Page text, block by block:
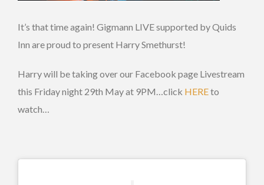
It’s that time again! Gigmann LIVE supported by Quids
Inn are proud to present Harry Smethurst!
Harry will be taking over our Facebook page Livestream
this Friday night 29th May at 9PM…click HEREto
watch…